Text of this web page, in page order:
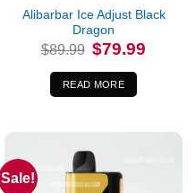
Alibarbar Ice Adjust Black
Dragon
$89.99 Original
price
was:
$89.99.
$79.99
READ MORE
Sale!